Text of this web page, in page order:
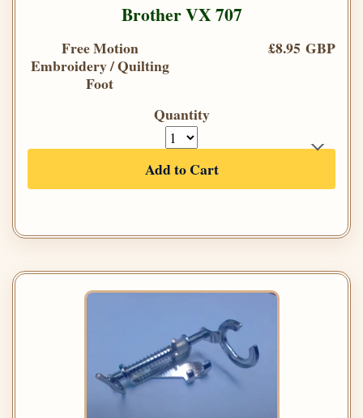
Brother VX 707
Free Motion
Embroidery / Quilting
Foot
£8.95 GBP
Quantity
Add to Cart